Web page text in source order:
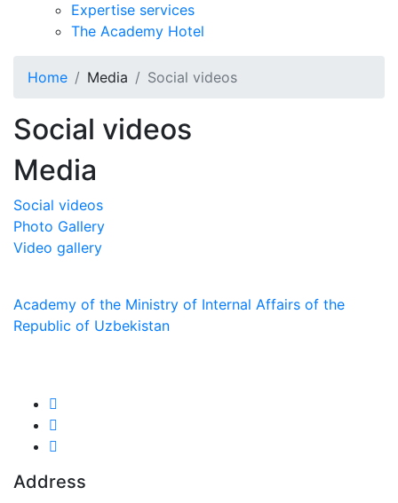
Expertise services
The Academy Hotel
Home Media Social videos
Social videos
Media
Social videos
Photo Gallery
Video gallery
Academy of the Ministry of Internal Affairs of the
Republic of Uzbekistan
Address